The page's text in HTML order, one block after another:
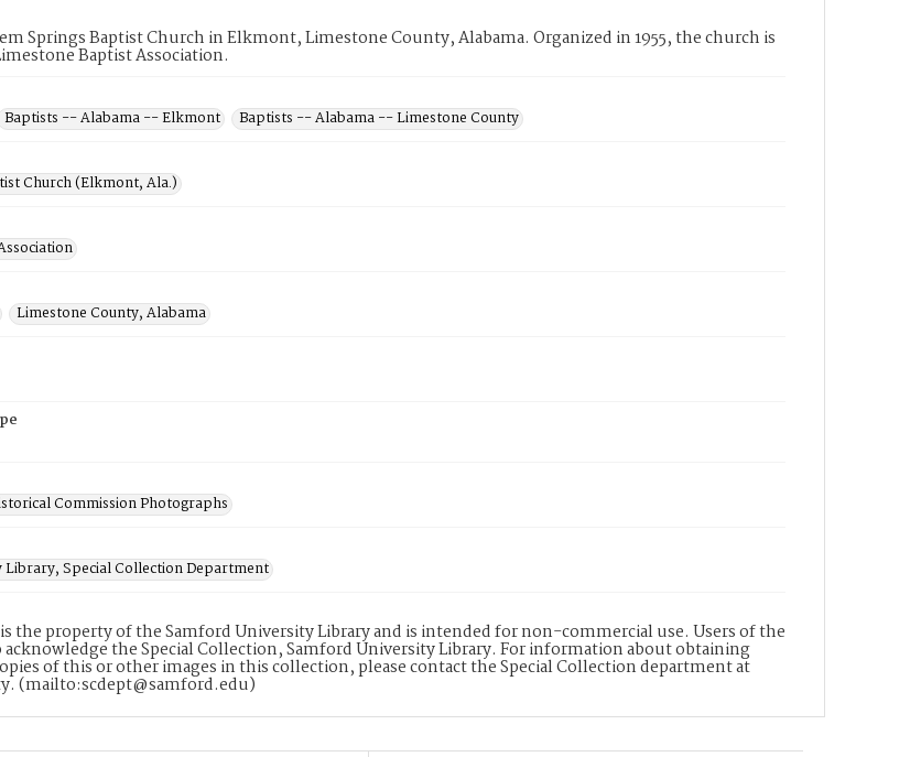
Springs Baptist Church in Elkmont, Limestone County, Alabama. Organized in 1955, the church is
Baptist Association.
Baptists -- Alabama -- Elkmont
Baptists -- Alabama -- Limestone County
Church (Elkmont, Ala.)
Limestone County, Alabama
Commission Photographs
Special Collection Department
the property of the Samford University Library and is intended for non-commercial use. Users of the
acknowledge the Special Collection, Samford University Library. For information about obtaining
of this or other images in this collection, please contact the Special Collection department at
(mailto:scdept@samford.edu)